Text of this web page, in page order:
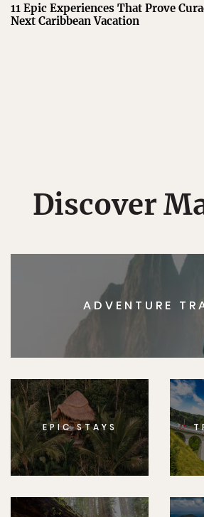
11 Epic Experiences That Prove
Next Caribbean Vacation
Discover
ADVENTURE
EPIC STAYS